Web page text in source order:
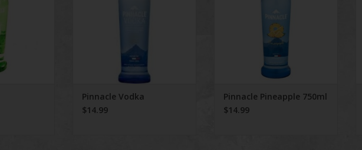
Pinnacle Vodka
$14.99
Pinnacle Pineapple 750ml
$14.99